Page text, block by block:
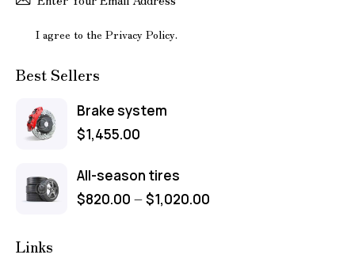
I agree to the Privacy Policy.
Best Sellers
Brake system
$1,455.00
All-season tires
$820.00 –$1,020.00
Links